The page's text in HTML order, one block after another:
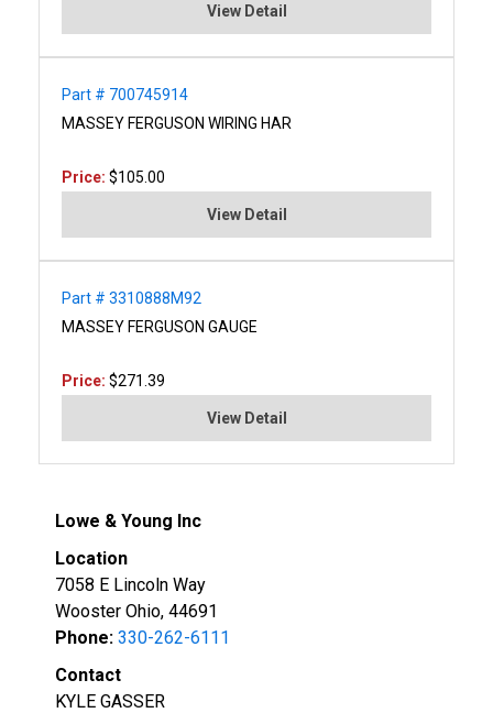
View Detail
Part # 700745914
MASSEY FERGUSON WIRING HAR
Price: $105.00
View Detail
Part # 3310888M92
MASSEY FERGUSON GAUGE
Price: $271.39
View Detail
Lowe & Young Inc
Location
7058 E Lincoln Way
Wooster Ohio, 44691
Phone: 330-262-6111
Contact
KYLE GASSER